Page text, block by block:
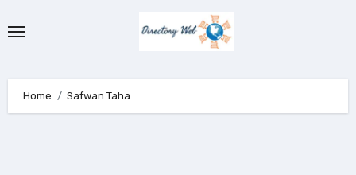
to
Home Safwan Taha